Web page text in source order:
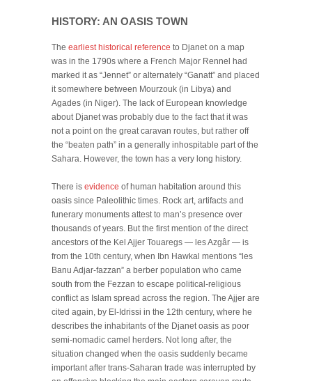
HISTORY: AN OASIS TOWN
The earliest historical reference to Djanet on a map
was in the 1790s where a French Major Rennel had
marked it as “Jennet” or alternately “Ganatt” and placed
it somewhere between Mourzouk (in Libya) and
Agades (in Niger). The lack of European knowledge
about Djanet was probably due to the fact that it was
not a point on the great caravan routes, but rather off
the “beaten path” in a generally inhospitable part of the
Sahara. However, the town has a very long history.
There is evidence of human habitation around this
oasis since Paleolithic times. Rock art, artifacts and
funerary monuments attest to man’s presence over
thousands of years. But the first mention of the direct
ancestors of the Kel Ajjer Touaregs — les Azgâr — is
from the 10th century, when Ibn Hawkal mentions “les
Banu Adjar-fazzan” a berber population who came
south from the Fezzan to escape political-religious
conflict as Islam spread across the region. The Ajjer are
cited again, by El-Idrissi in the 12th century, where he
describes the inhabitants of the Djanet oasis as poor
semi-nomadic camel herders. Not long after, the
situation changed when the oasis suddenly became
important after trans-Saharan trade was interrupted by